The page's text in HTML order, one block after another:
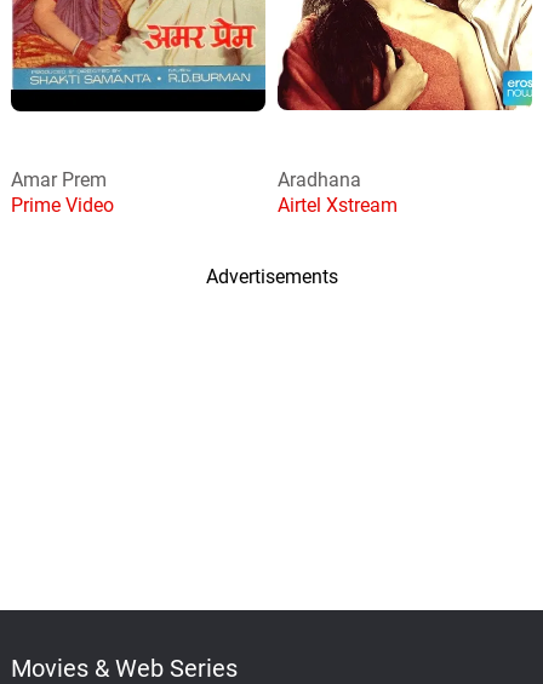
Amar Prem
Prime Video
Aradhana
Airtel Xstream
Advertisements
Movies & Web Series